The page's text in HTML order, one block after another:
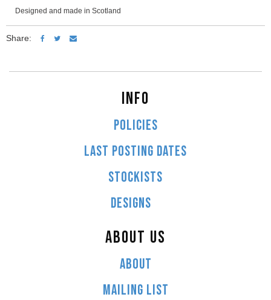
Designed and made in Scotland
Share:
INFO
POLICIES
LAST POSTING DATES
STOCKISTS
DESIGNS
ABOUT US
ABOUT
MAILING LIST